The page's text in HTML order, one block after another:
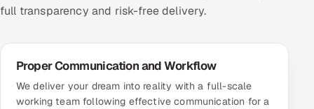
full transparency and risk-free delivery.
Proper Communication and Workflow
We deliver your dream into reality with a full-scale
working team following effective communication for a